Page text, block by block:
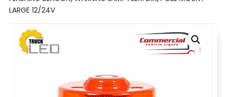
LARGE 12/24V